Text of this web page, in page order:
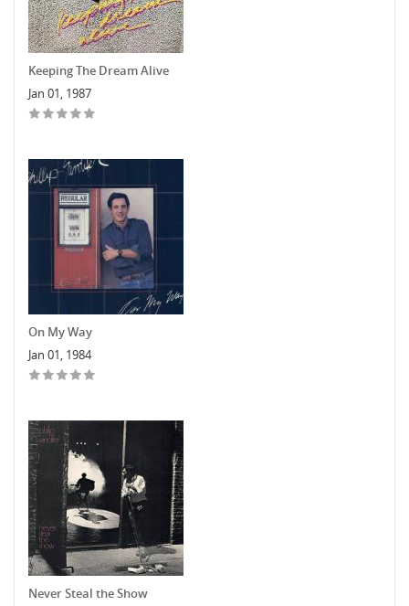
Keeping The Dream Alive
Jan 01, 1987
On My Way
Jan 01, 1984
Never Steal the Show